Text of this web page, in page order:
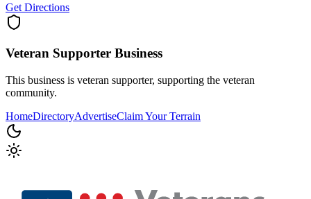
Get Directions
Veteran Supporter Business
This business is veteran supporter, supporting the veteran
community.
HomeDirectoryAdvertiseClaim Your Terrain